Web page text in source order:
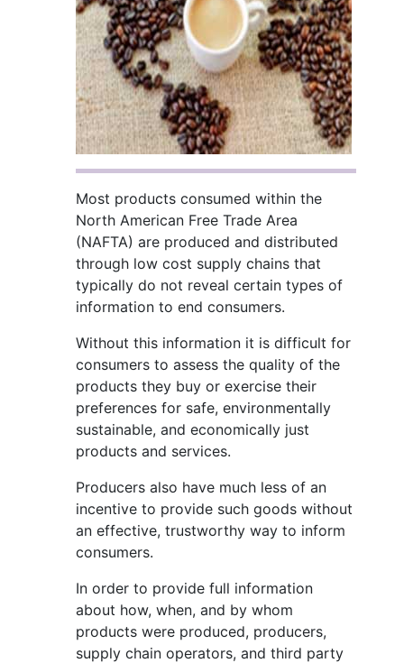
Most products consumed within the
North American Free Trade Area
(NAFTA) are produced and distributed
through low cost supply chains that
typically do not reveal certain types of
information to end consumers.
Without this information it is difficult for
consumers to assess the quality of the
products they buy or exercise their
preferences for safe, environmentally
sustainable, and economically just
products and services.
Producers also have much less of an
incentive to provide such goods without
an effective, trustworthy way to inform
consumers.
In order to provide full information
about how, when, and by whom
products were produced, producers,
supply chain operators, and third party